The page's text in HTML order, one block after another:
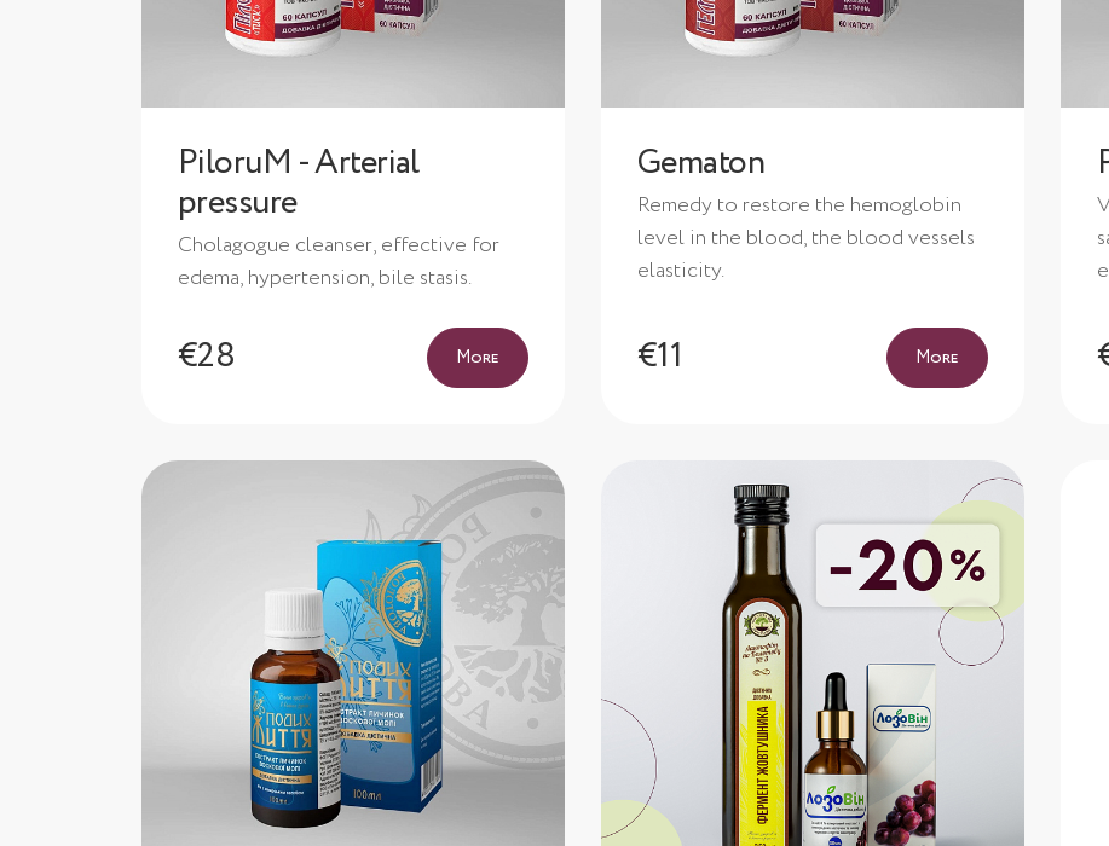
PiloruM - Arterial
pressure
Cholagogue cleanser, effective for
edema, hypertension, bile stasis.
€28 More
Gematon
Remedy to restore the hemoglobin
level in the blood, the blood vessels
elasticity.
€11 More